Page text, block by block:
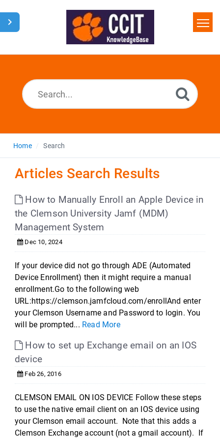
Home
Home Search
Articles Search Results
How to Manually Enroll an Apple Device in
the Clemson University Jamf (MDM)
Management System
Dec 10, 2024
If your device did not go through ADE (Automated
Device Enrollment) then it might require a manual
enrollment.Go to the following web
URL:https://clemson.jamfcloud.com/enrollAnd enter
your Clemson Username and Password to login. You
will be prompted... Read More
How to set up Exchange email on an IOS
device
Feb 26, 2016
CLEMSON EMAIL ON IOS DEVICE Follow these steps
to use the native email client on an IOS device using
your Clemson email account. Note that this adds a
Clemson Exchange account (not a gmail account). If